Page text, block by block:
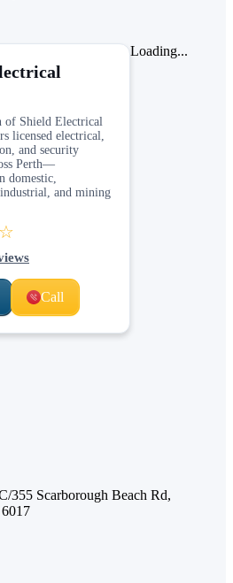
of Shield Electrical
licensed electrical,
and security
Perth—
domestic,
and mining
Call
Loading...
355 Scarborough Beach Rd,